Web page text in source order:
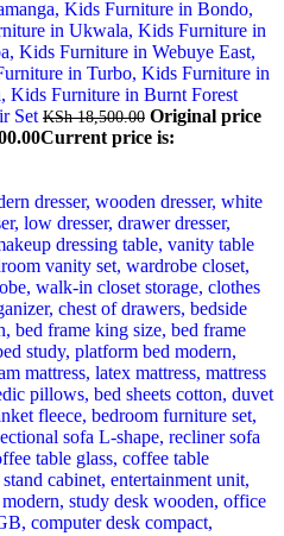
Set KSh18,500.00 Original price
Current price is: